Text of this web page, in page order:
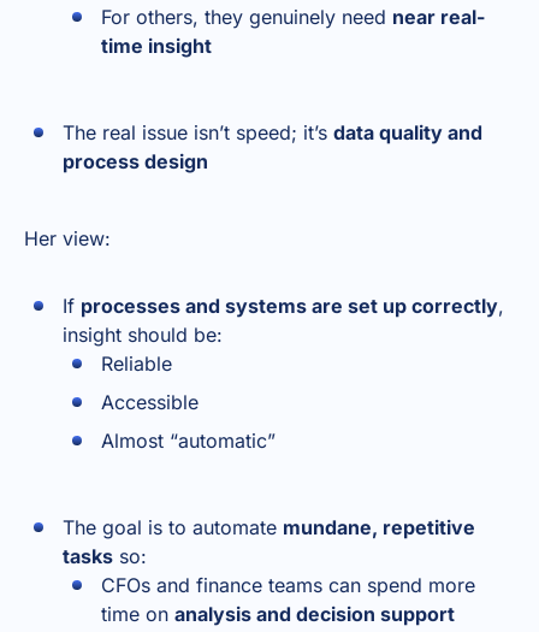
For others, they genuinely need near real-
time insight
The real issue isn’t speed; it’s data quality and
process design
Her view:
If processes and systems are set up correctly,
insight should be:
Reliable
Accessible
Almost “automatic”
The goal is to automate mundane, repetitive
tasks so:
CFOs and finance teams can spend more
time on analysis and decision support